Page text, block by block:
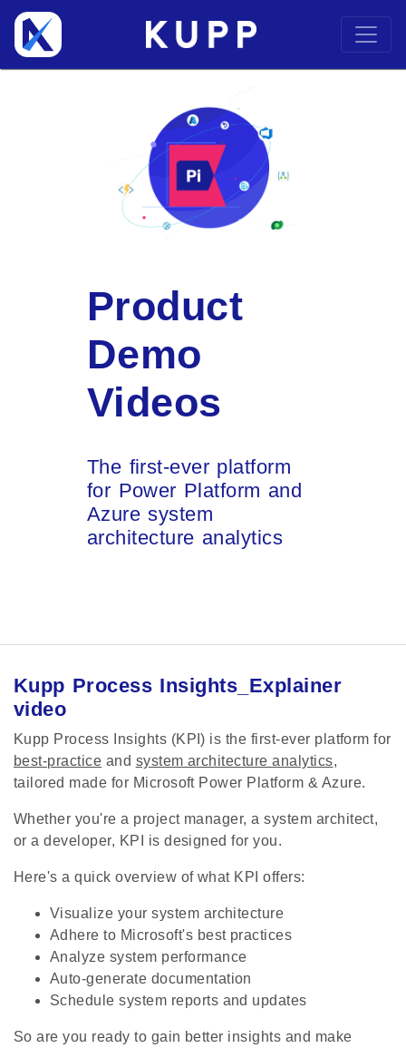
Product
Demo
Videos
The first-ever platform
for Power Platform and
Azure system
architecture analytics
Kupp Process Insights_Explainer
video
Kupp Process Insights (KPI) is the first-ever platform for
best-practice and system architecture analytics,
tailored made for Microsoft Power Platform & Azure.
Whether you're a project manager, a system architect,
or a developer, KPI is designed for you.
Here's a quick overview of what KPI offers:
Visualize your system architecture
Adhere to Microsoft's best practices
Analyze system performance
Auto-generate documentation
Schedule system reports and updates
So are you ready to gain better insights and make